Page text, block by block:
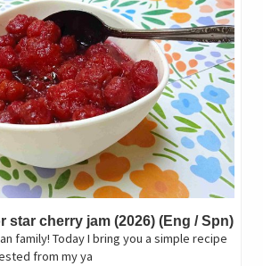
star cherry jam (2026) (Eng / Spn)
family! Today I bring you a simple recipe
from my ya